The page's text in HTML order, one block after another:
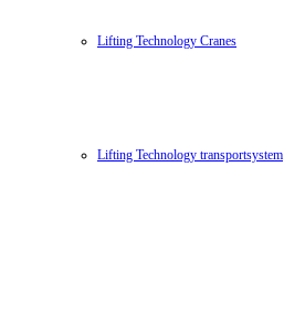
Lifting Technology Cranes
Lifting Technology transportsystem